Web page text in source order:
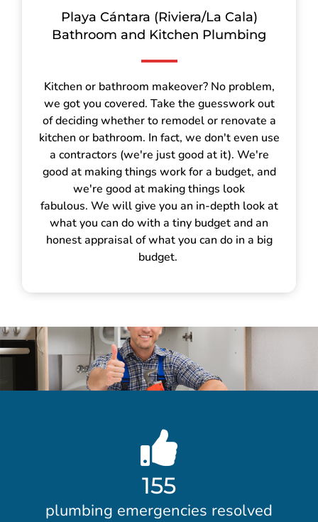
Playa Cántara (Riviera/La Cala)
Bathroom and Kitchen Plumbing
Kitchen or bathroom makeover? No problem,
we got you covered. Take the guesswork out
of deciding whether to remodel or renovate a
kitchen or bathroom. In fact, we don't even use
a contractors (we're just good at it). We're
good at making things work for a budget, and
we're good at making things look
fabulous. We will give you an in-depth look at
what you can do with a tiny budget and an
honest appraisal of what you can do in a big
budget.
155
plumbing emergencies resolved